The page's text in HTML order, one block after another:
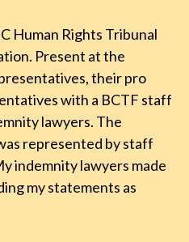
Human Rights Tribunal
Present at the
their pro
with a BCTF staff
lawyers. The
represented by staff
indemnity lawyers made
my statements as